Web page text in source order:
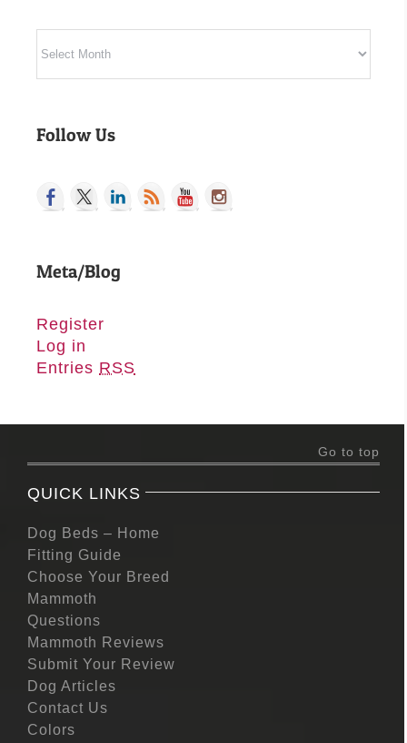
Follow Us
Meta/Blog
Register
Log in
Entries RSS
Go to top
QUICK LINKS
Dog Beds – Home
Fitting Guide
Choose Your Breed
Mammoth
Questions
Mammoth Reviews
Submit Your Review
Dog Articles
Contact Us
Colors